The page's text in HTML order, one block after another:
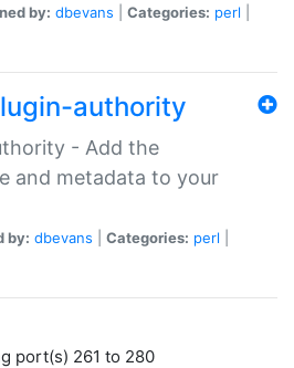
by: dbevans Categories: perl
authority
- Add the
and metadata to your
by: dbevans Categories: perl
port(s) 261 to 280